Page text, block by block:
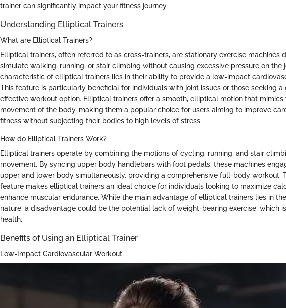
trainer can significantly impact your fitness journey.
Understanding Elliptical Trainers
What are Elliptical Trainers?
Elliptical trainers, often referred to as cross-trainers, are stationary exercise machines
simulate walking, running, or stair climbing without causing excessive pressure on the
characteristic of elliptical trainers lies in their ability to provide a low-impact
This feature is particularly beneficial for individuals with joint issues or those seeking
effective workout option. Elliptical trainers offer a smooth, elliptical motion that mimics
movement of the body, making them a popular choice for users aiming to improve
fitness without subjecting their bodies to high levels of stress.
How do Elliptical Trainers Work?
Elliptical trainers operate by combining the motions of cycling, running, and stair
movement. By syncing upper body handlebars with foot pedals, these machines
upper and lower body simultaneously, providing a comprehensive full-body workout.
feature makes elliptical trainers an ideal choice for individuals looking to maximize
enhance muscular endurance. While the main advantage of elliptical trainers lies in
nature, a disadvantage could be the potential lack of weight-bearing exercise, which
health.
Benefits of Using an Elliptical Trainer
Low-Impact Cardiovascular Workout